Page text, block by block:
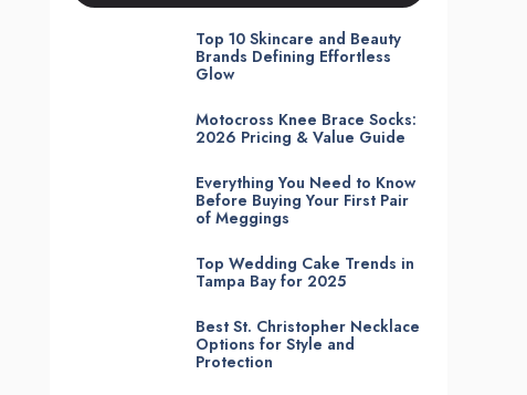
Top 10 Skincare and Beauty
Brands Defining Effortless
Glow
Motocross Knee Brace Socks:
2026 Pricing & Value Guide
Everything You Need to Know
Before Buying Your First Pair
of Meggings
Top Wedding Cake Trends in
Tampa Bay for 2025
Best St. Christopher Necklace
Options for Style and
Protection